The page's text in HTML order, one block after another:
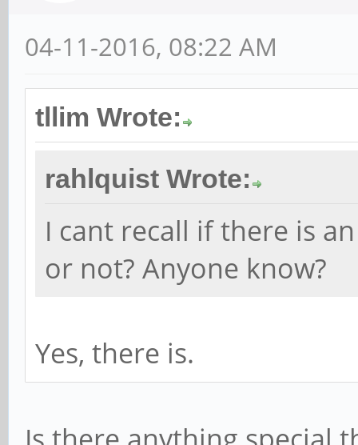
04-11-2016, 08:22 AM
tllim Wrote:
rahlquist Wrote:
I cant recall if there is
or not? Anyone know?
Yes, there is.